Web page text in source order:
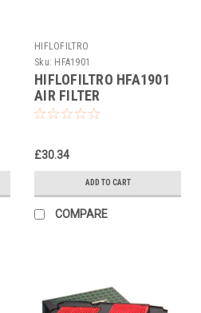
HIFLOFILTRO
Sku: HFA1901
HIFLOFILTRO HFA1901
AIR FILTER
£30.34
ADD TO CART
COMPARE